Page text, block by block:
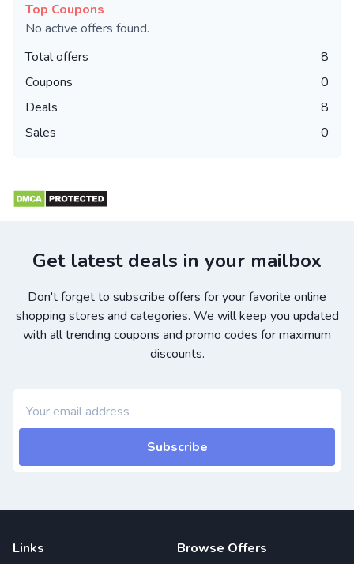
Top Coupons
No active offers found.
Total offers
8
Coupons
0
Deals
8
Sales
0
Get latest deals in your mailbox
Don't forget to subscribe offers for your favorite online
shopping stores and categories. We will keep you updated
with all trending coupons and promo codes for maximum
discounts.
Subscribe
Links Browse Offers